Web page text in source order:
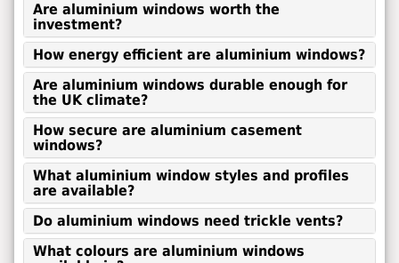
Are aluminium windows worth the
investment?
How energy efficient are aluminium windows?
Are aluminium windows durable enough for
the UK climate?
How secure are aluminium casement
windows?
What aluminium window styles and profiles
are available?
Do aluminium windows need trickle vents?
What colours are aluminium windows